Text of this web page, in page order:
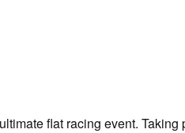
flat racing event.